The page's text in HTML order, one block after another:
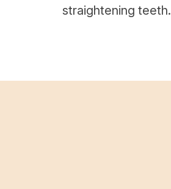
straightening teeth.